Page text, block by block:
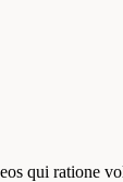
qui ratione